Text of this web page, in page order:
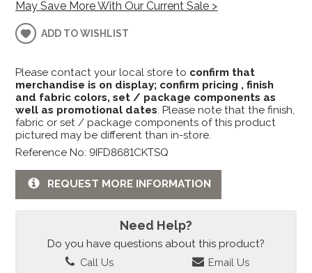
May Save More With Our Current Sale >
ADD TO WISHLIST
Please contact your local store to confirm that
merchandise is on display; confirm pricing , finish
and fabric colors, set / package components as
well as promotional dates. Please note that the finish,
fabric or set / package components of this product
pictured may be different than in-store.
Reference No: 9IFD8681CKTSQ
REQUEST MORE INFORMATION
Need Help?
Do you have questions about this product?
Call Us Email Us